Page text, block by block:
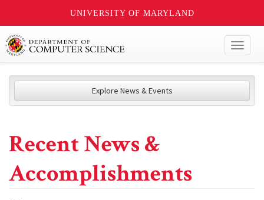
UNIVERSITY OF MARYLAND
Explore News & Events
Recent News &
Accomplishments